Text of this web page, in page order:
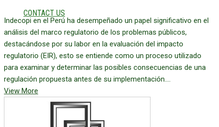
CONTACT US
Indecopi en el Perú ha desempeñado un papel significativo en el
análisis del marco regulatorio de los problemas públicos,
destacándose por su labor en la evaluación del impacto
regulatorio (EIR), esto se entiende como un proceso utilizado
para examinar y determinar las posibles consecuencias de una
regulación propuesta antes de su implementación....
View More